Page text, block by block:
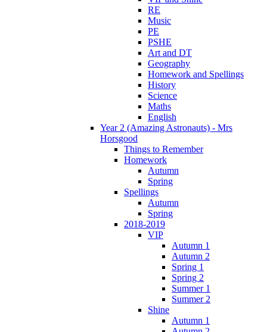
RE
Music
PE
PSHE
Art and DT
Geography
Homework and Spellings
History
Science
Maths
English
Year 2 (Amazing Astronauts) - Mrs
Horsgood
Things to Remember
Homework
Autumn
Spring
Spellings
Autumn
Spring
2018-2019
VIP
Autumn 1
Autumn 2
Spring 1
Spring 2
Summer 1
Summer 2
Shine
Autumn 1